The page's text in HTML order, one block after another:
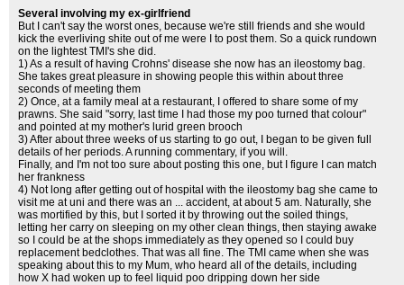
Several involving my ex-girlfriend
But I can't say the worst ones, because we're still friends and she would
kick the everliving shite out of me were I to post them. So a quick rundown
on the lightest TMI's she did.
1) As a result of having Crohns' disease she now has an ileostomy bag.
She takes great pleasure in showing people this within about three
seconds of meeting them
2) Once, at a family meal at a restaurant, I offered to share some of my
prawns. She said "sorry, last time I had those my poo turned that colour"
and pointed at my mother's lurid green brooch
3) After about three weeks of us starting to go out, I began to be given full
details of her periods. A running commentary, if you will.
Finally, and I'm not too sure about posting this one, but I figure I can match
her frankness
4) Not long after getting out of hospital with the ileostomy bag she came to
visit me at uni and there was an ... accident, at about 5 am. Naturally, she
was mortified by this, but I sorted it by throwing out the soiled things,
letting her carry on sleeping on my other clean things, then staying awake
so I could be at the shops immediately as they opened so I could buy
replacement bedclothes. That was all fine. The TMI came when she was
speaking about this to my Mum, who heard all of the details, including
how X had woken up to feel liquid poo dripping down her side